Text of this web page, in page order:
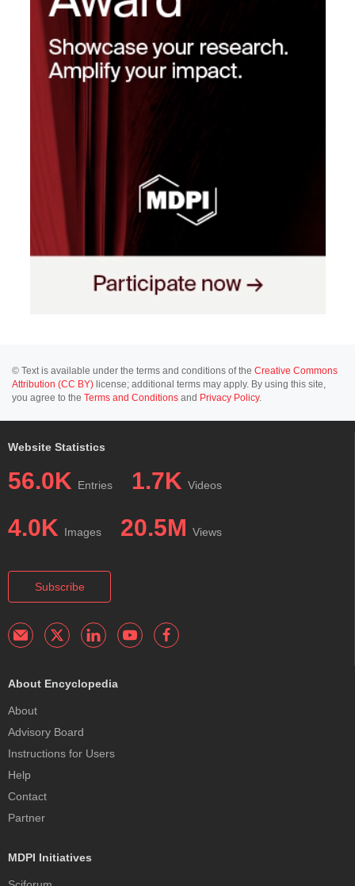
© Text is available under the terms and conditions of the Creative Commons
Attribution (CC BY) license; additional terms may apply. By using this site,
you agree to the Terms and Conditions and Privacy Policy.
Website Statistics
56.0K Entries 1.7K Videos
4.0K Images 20.5M Views
Subscribe
About Encyclopedia
About
Advisory Board
Instructions for Users
Help
Contact
Partner
MDPI Initiatives